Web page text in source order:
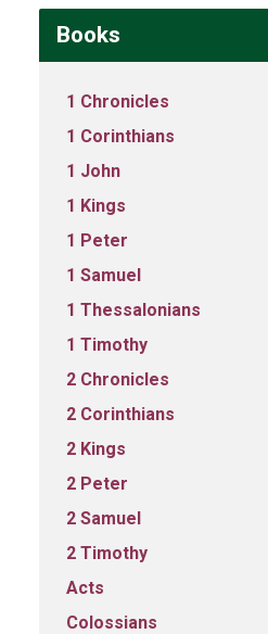
Books
1 Chronicles
1 Corinthians
1 John
1 Kings
1 Peter
1 Samuel
1 Thessalonians
1 Timothy
2 Chronicles
2 Corinthians
2 Kings
2 Peter
2 Samuel
2 Timothy
Acts
Colossians